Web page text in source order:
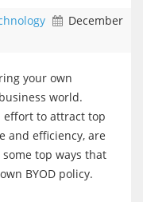
December
your own
world.
effort to attract top
and efficiency, are
top ways that
BYOD policy.